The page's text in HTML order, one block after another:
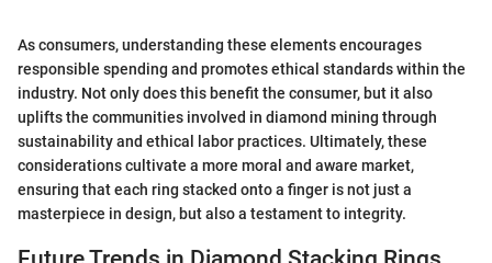
As consumers, understanding these elements encourages
responsible spending and promotes ethical standards within the
industry. Not only does this benefit the consumer, but it also
uplifts the communities involved in diamond mining through
sustainability and ethical labor practices. Ultimately, these
considerations cultivate a more moral and aware market,
ensuring that each ring stacked onto a finger is not just a
masterpiece in design, but also a testament to integrity.